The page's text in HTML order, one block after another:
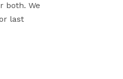
both. We
last